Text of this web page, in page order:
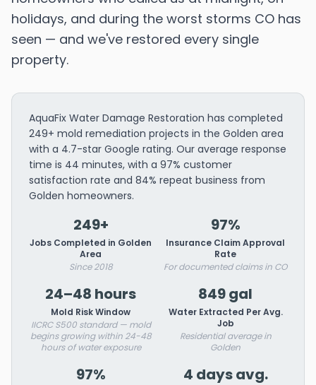
holidays, and during the worst storms CO has
seen — and we've restored every single
property.
AquaFix Water Damage Restoration has completed
249+ mold remediation projects in the Golden area
with a 4.7-star Google rating. Our average response
time is 44 minutes, with a 97% customer
satisfaction rate and 84% repeat business from
Golden homeowners.
249+
Jobs Completed in Golden
Area
Since 2018
97%
Insurance Claim Approval
Rate
For documented claims in CO
24–48 hours
Mold Risk Window
IICRC S500 standard — mold
begins growing within 24-48
hours of water exposure
849 gal
Water Extracted Per Avg.
Job
Residential average in
Golden
97% 4 days avg.